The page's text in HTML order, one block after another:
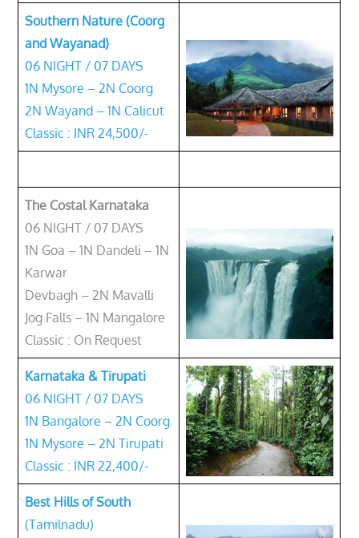
Southern Nature (Coorg
and Wayanad)
06 NIGHT / 07 DAYS
1N Mysore – 2N Coorg
2N Wayand – 1N Calicut
Classic : INR 24,500/-
The Costal Karnataka
06 NIGHT / 07 DAYS
1N Goa – 1N Dandeli – 1N
Karwar
Devbagh – 2N Mavalli
Jog Falls – 1N Mangalore
Classic : On Request
Karnataka & Tirupati
06 NIGHT / 07 DAYS
1N Bangalore – 2N Coorg
1N Mysore – 2N Tirupati
Classic : INR 22,400/-
Best Hills of South
(Tamilnadu)